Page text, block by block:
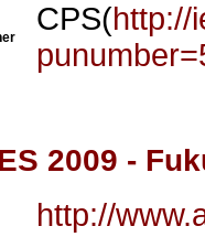
CPS(http://
2009 -
http://